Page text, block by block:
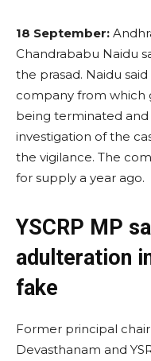
18 September:
Chandrababu Naidu
the prasad. Naidu
company from which
being terminated and
investigation of the
the vigilance. The
for supply a year ago.
YSCRP MP
adulteration
fake
Former principal
Devasthanam and